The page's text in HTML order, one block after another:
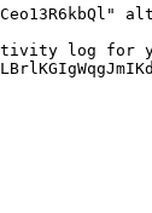
log for